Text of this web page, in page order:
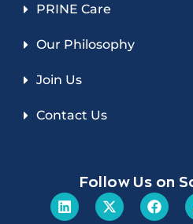
PRINE Care
Our Philosophy
Join Us
Contact Us
Follow Us on